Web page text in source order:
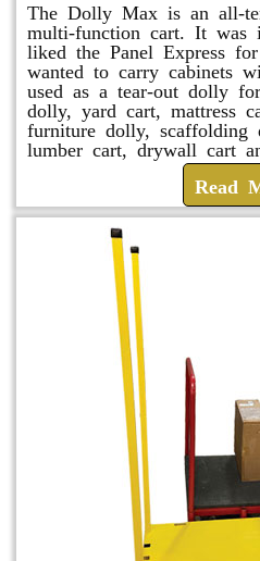
The Dolly Max is an all-
multi-function cart. It was
liked the Panel Express
wanted to carry cabinets
used as a tear-out dolly
dolly, yard cart, mattress
furniture dolly, scaffolding
lumber cart, drywall cart
Read